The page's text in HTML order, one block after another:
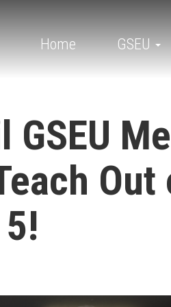
Home GSEU
Out